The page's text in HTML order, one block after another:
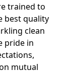
trained to
best quality
clean
pride in
mutual